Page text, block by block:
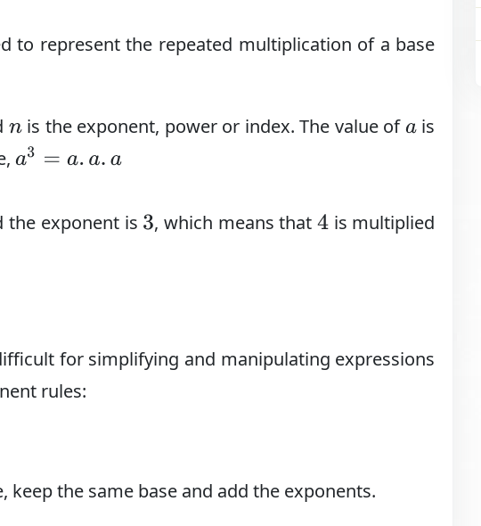
to represent the repeated multiplication of a base
nis the exponent, power or index. The value ofais
a3 =a.a.a
the exponent is 3, which means that4is multiplied
for simplifying and manipulating expressions
rules:
the same base and add the exponents.